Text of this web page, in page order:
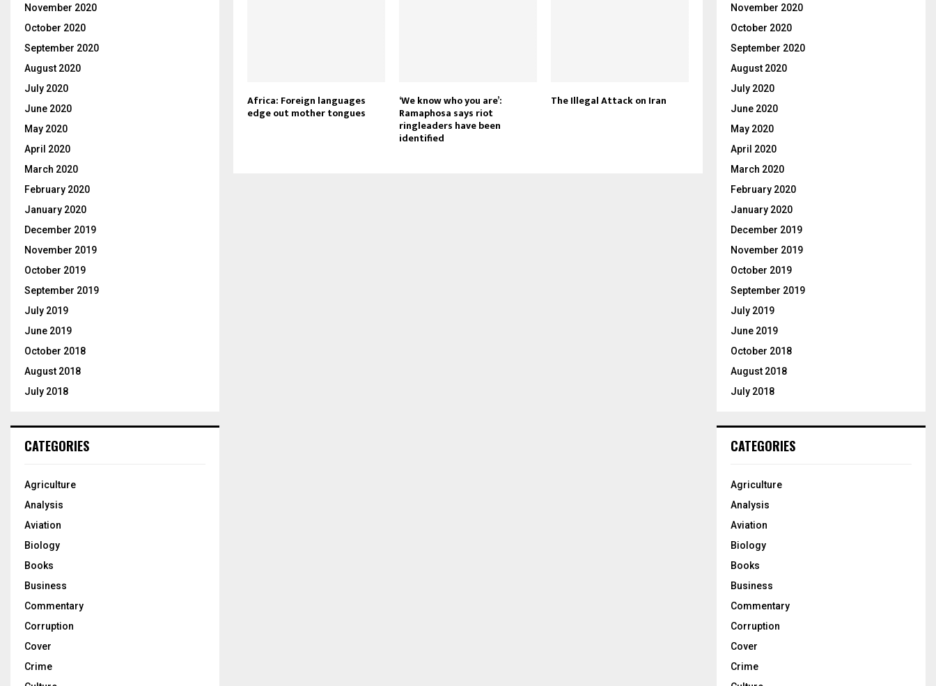
Africa: Foreign languages
edge out mother tongues
‘We know who you are’:
Ramaphosa says riot
ringleaders have been
identified
The Illegal Attack on Iran
November 2020
October 2020
September 2020
August 2020
July 2020
June 2020
May 2020
April 2020
March 2020
February 2020
January 2020
December 2019
November 2019
October 2019
September 2019
July 2019
June 2019
October 2018
August 2018
July 2018
CATEGORIES
Agriculture
Analysis
Aviation
Biology
Books
Business
Commentary
Corruption
Cover
Crime
November 2020
October 2020
September 2020
August 2020
July 2020
June 2020
May 2020
April 2020
March 2020
February 2020
January 2020
December 2019
November 2019
October 2019
September 2019
July 2019
June 2019
October 2018
August 2018
July 2018
CATEGORIES
Agriculture
Analysis
Aviation
Biology
Books
Business
Commentary
Corruption
Cover
Crime